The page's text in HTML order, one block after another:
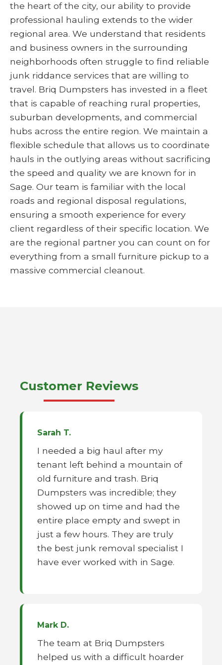
the heart of the city, our ability to provide
professional hauling extends to the wider
regional area. We understand that residents
and business owners in the surrounding
neighborhoods often struggle to find reliable
junk riddance services that are willing to
travel. Briq Dumpsters has invested in a fleet
that is capable of reaching rural properties,
suburban developments, and commercial
hubs across the entire region. We maintain a
flexible schedule that allows us to coordinate
hauls in the outlying areas without sacrificing
the speed and quality we are known for in
Sage. Our team is familiar with the local
roads and regional disposal regulations,
ensuring a smooth experience for every
client regardless of their specific location. We
are the regional partner you can count on for
everything from a small furniture pickup to a
massive commercial cleanout.
Customer Reviews
Sarah T.
I needed a big haul after my
tenant left behind a mountain of
old furniture and trash. Briq
Dumpsters was incredible; they
showed up on time and had the
entire place empty and swept in
just a few hours. They are truly
the best junk removal specialist I
have ever worked with in Sage.
Mark D.
The team at Briq Dumpsters
helped us with a difficult hoarder